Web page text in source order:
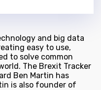
and big data
easy to use,
to solve common
The Brexit Tracker
Ben Martin has
is also founder of